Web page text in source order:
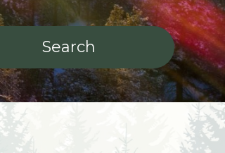
Search